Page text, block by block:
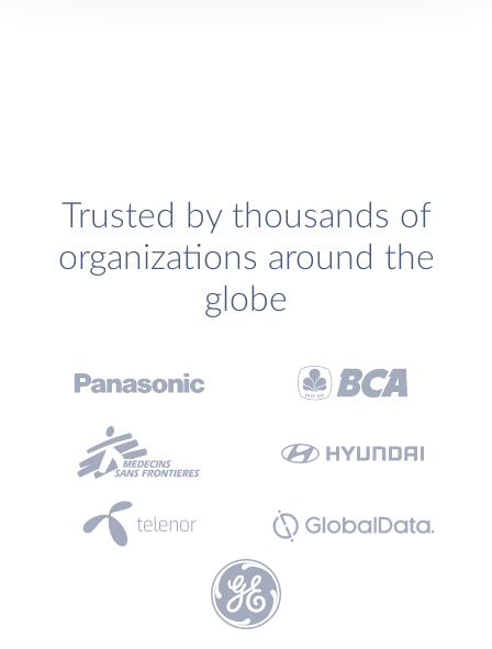
Trusted by thousands of
organizations around the
globe